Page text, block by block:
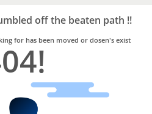
off the beaten path !!
for has been moved or dosen's exist